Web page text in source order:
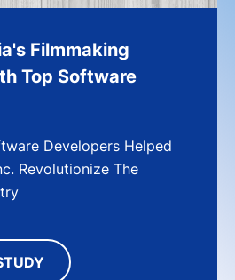
Filmmaking
Top Software
Developers Helped
Revolutionize The